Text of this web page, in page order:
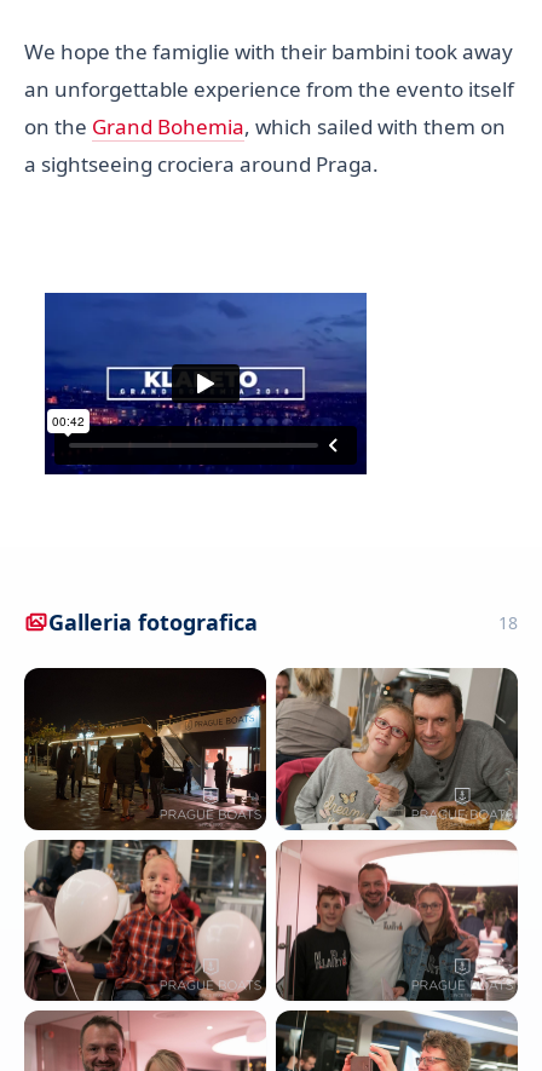
We hope the famiglie with their bambini took away
an unforgettable experience from the evento itself
on the Grand Bohemia, which sailed with them on
a sightseeing crociera around Praga.
Galleria fotografica 18